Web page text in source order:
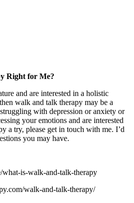
Right for Me?
and are interested in a holistic
walk and talk therapy may be a
with depression or anxiety or
your emotions and are interested
a try, please get in touch with me. I’d
you may have.
is-walk-and-talk-therapy
walk-and-talk-therapy/